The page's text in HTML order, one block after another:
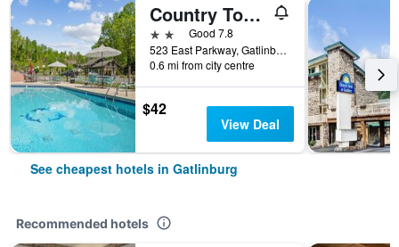
Country Town N Suites
2 starsGood 7.8
523 East Parkway, Gatlinburg, TN, United States
0.6 mi from city centre
$42
View Deal
See cheapest hotels in Gatlinburg
Recommended hotels